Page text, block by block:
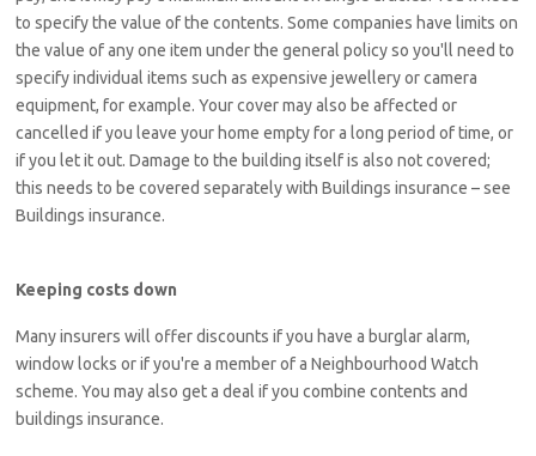
to specify the value of the contents. Some companies have limits on
the value of any one item under the general policy so you'll need to
specify individual items such as expensive jewellery or camera
equipment, for example. Your cover may also be affected or
cancelled if you leave your home empty for a long period of time, or
if you let it out. Damage to the building itself is also not covered;
this needs to be covered separately with Buildings insurance – see
Buildings insurance.
Keeping costs down
Many insurers will offer discounts if you have a burglar alarm,
window locks or if you're a member of a Neighbourhood Watch
scheme. You may also get a deal if you combine contents and
buildings insurance.